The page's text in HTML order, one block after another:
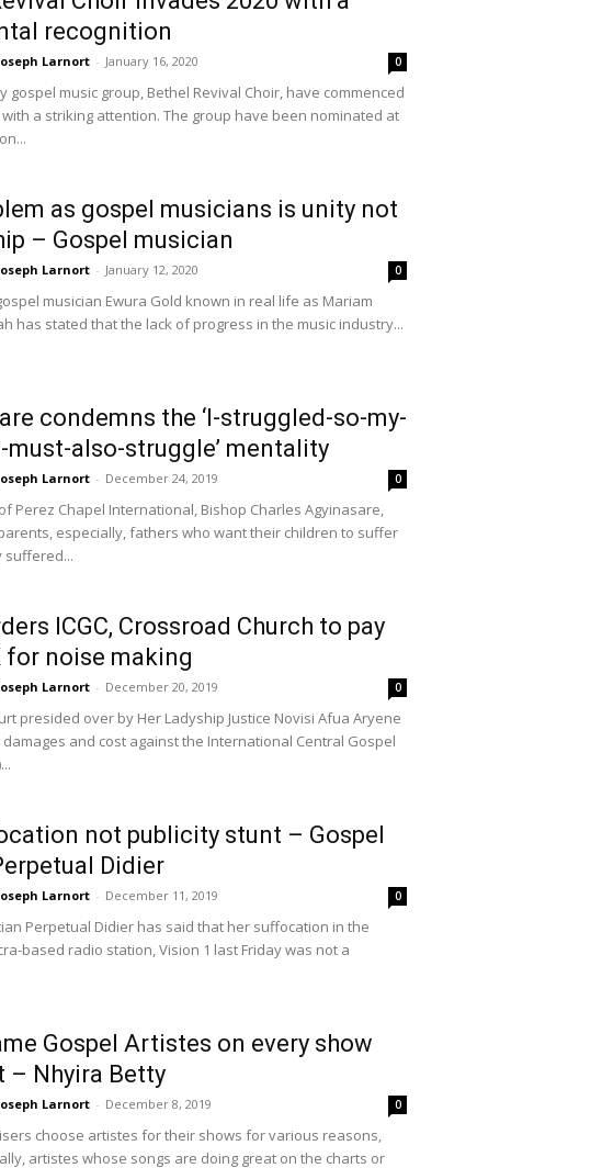
recognition
Larnort - January 16, 2020 0
gospel music group, Bethel Revival Choir, have commenced
a striking attention. The group have been nominated at
as gospel musicians is unity not
– Gospel musician
Larnort - January 12, 2020 0
musician Ewura Gold known in real life as Mariam
has stated that the lack of progress in the music industry...
condemns the ‘I-struggled-so-my-
must-also-struggle’ mentality
Larnort - December 24, 2019 0
Perez Chapel International, Bishop Charles Agyinasare,
especially, fathers who want their children to suffer
suffered...
ICGC, Crossroad Church to pay
for noise making
Larnort - December 20, 2019 0
presided over by Her Ladyship Justice Novisi Afua Aryene
and cost against the International Central Gospel
not publicity stunt – Gospel
Didier
Larnort - December 11, 2019 0
Perpetual Didier has said that her suffocation in the
based radio station, Vision 1 last Friday was not a
Gospel Artistes on every show
– Nhyira Betty
Larnort - December 8, 2019 0
choose artistes for their shows for various reasons,
artistes whose songs are doing great on the charts or